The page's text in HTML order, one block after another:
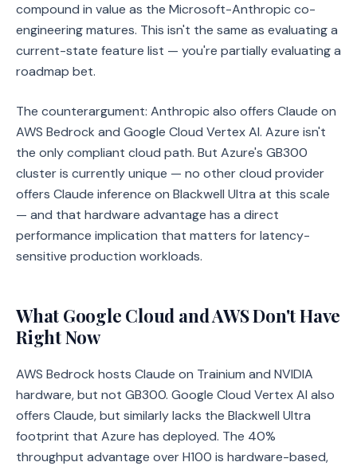
compound in value as the Microsoft-Anthropic co-
engineering matures. This isn't the same as evaluating a
current-state feature list — you're partially evaluating a
roadmap bet.
The counterargument: Anthropic also offers Claude on
AWS Bedrock and Google Cloud Vertex AI. Azure isn't
the only compliant cloud path. But Azure's GB300
cluster is currently unique — no other cloud provider
offers Claude inference on Blackwell Ultra at this scale
— and that hardware advantage has a direct
performance implication that matters for latency-
sensitive production workloads.
What Google Cloud and AWS Don't Have
Right Now
AWS Bedrock hosts Claude on Trainium and NVIDIA
hardware, but not GB300. Google Cloud Vertex AI also
offers Claude, but similarly lacks the Blackwell Ultra
footprint that Azure has deployed. The 40%
throughput advantage over H100 is hardware-based,